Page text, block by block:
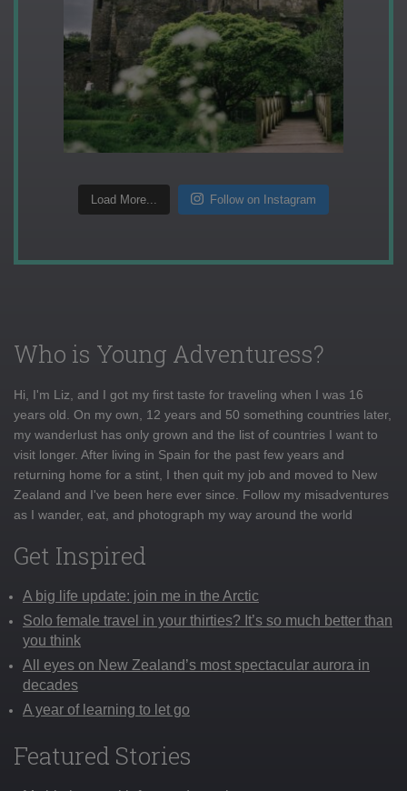
Load More... Follow on Instagram
Who is Young Adventuress?
Hi, I'm Liz, and I got my first taste for traveling when I was 16
years old. On my own, 12 years and 50 something countries later,
my wanderlust has only grown and the list of countries I want to
visit longer. After living in Spain for the past few years and
returning home for a stint, I then quit my job and moved to New
Zealand and I've been here ever since. Follow my misadventures
as I wander, eat, and photograph my way around the world
Get Inspired
A big life update: join me in the Arctic
Solo female travel in your thirties? It’s so much better than
you think
All eyes on New Zealand’s most spectacular aurora in
decades
A year of learning to let go
Featured Stories